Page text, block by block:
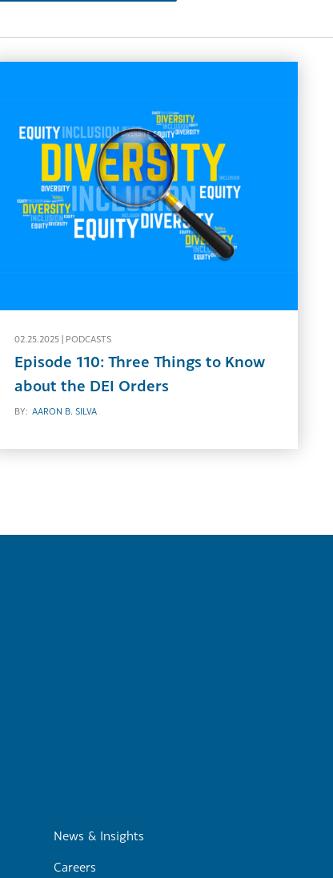
02.25.2025 | PODCASTS
Episode 110: Three Things to Know
about the DEI Orders
BY: AARON B. SILVA
News & Insights
Careers